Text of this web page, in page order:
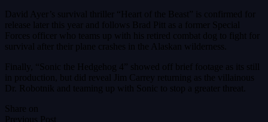
David Ayer’s survival thriller “Heart of the Beast” is confirmed for
release later this year and follows Brad Pitt as a former Special
Forces officer who teams up with his retired combat dog to fight for
survival after their plane crashes in the Alaskan wilderness.
Finally, “Sonic the Hedgehog 4” showed off brief footage as its still
in production, but did reveal Jim Carrey returning as the villainous
Dr. Robotnik and teaming up with Sonic to stop a greater threat.
Share on
Previous Post